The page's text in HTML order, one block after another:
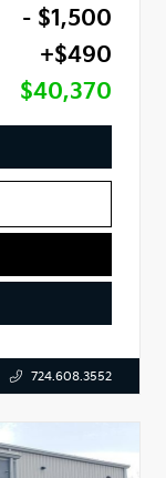
- $1,500
+$490
$40,370
724.608.3552